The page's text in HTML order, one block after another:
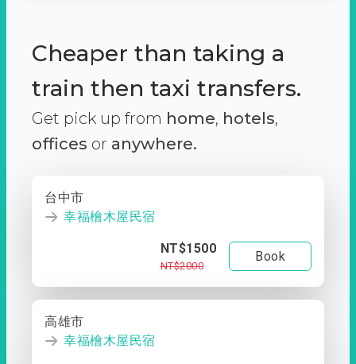
Cheaper than taking a
train then taxi transfers.
Get pick up from home, hotels,
offices or anywhere.
台中市
幸福檜木屋民宿
NT$1500
NT$2000
Book
高雄市
幸福檜木屋民宿